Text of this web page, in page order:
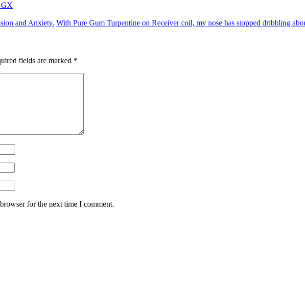
GX
and Anxiety. With Pure Gum Turpentine on Receiver coil, my nose has stopped dribbling
fields are marked *
for the next time I comment.